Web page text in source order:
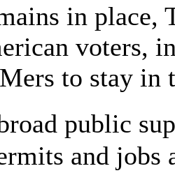
in place,
voters,
to stay in
public
and jobs